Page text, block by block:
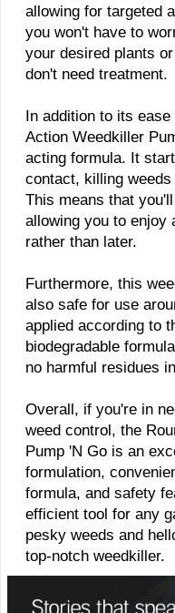
allowing for targeted
you won't have to
your desired plants
don't need treatment.
In addition to its
Action Weedkiller
acting formula. It
contact, killing
This means that
allowing you to enjoy
rather than later.
Furthermore, this
also safe for use
applied according to
biodegradable
no harmful residues
Overall, if you're in
weed control, the
Pump 'N Go is an
formulation,
formula, and safety
efficient tool for any
pesky weeds and
top-notch weedkiller.